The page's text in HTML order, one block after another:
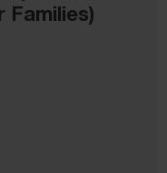
Families)